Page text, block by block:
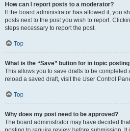
How can I report posts to a moderator?
If the board administrator has allowed it, you
posts next to the post you wish to report.
steps necessary to report the post.
Top
What is the “Save” button for in topic
This allows you to save drafts to be completed
reload a saved draft, visit the User Control
Top
Why does my post need to be approved?
The board administrator may have decided